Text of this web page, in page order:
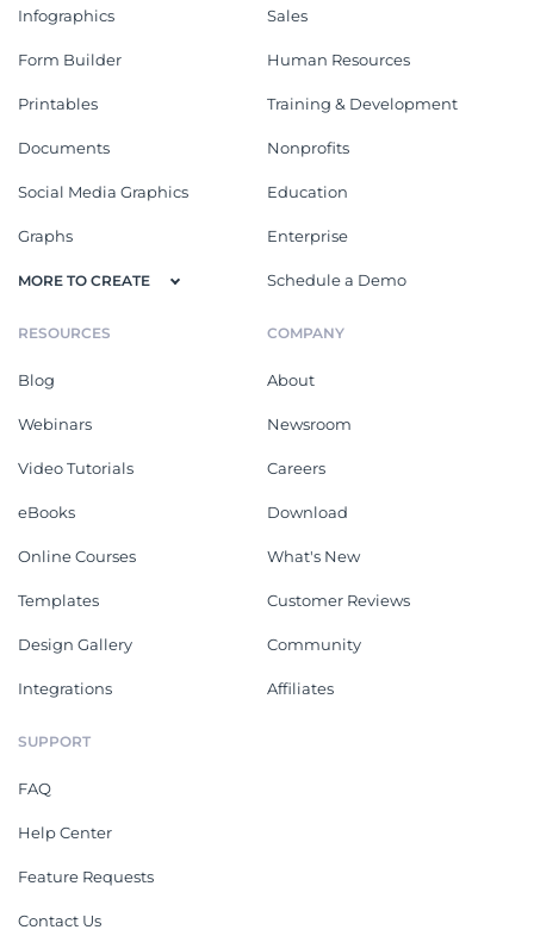
Infographics
Form Builder
Printables
Documents
Social Media Graphics
Graphs
MORE TO CREATE
Sales
Human Resources
Training & Development
Nonprofits
Education
Enterprise
Schedule a Demo
RESOURCES
Blog
Webinars
Video Tutorials
eBooks
Online Courses
Templates
Design Gallery
Integrations
COMPANY
About
Newsroom
Careers
Download
What's New
Customer Reviews
Community
Affiliates
SUPPORT
FAQ
Help Center
Feature Requests
Contact Us